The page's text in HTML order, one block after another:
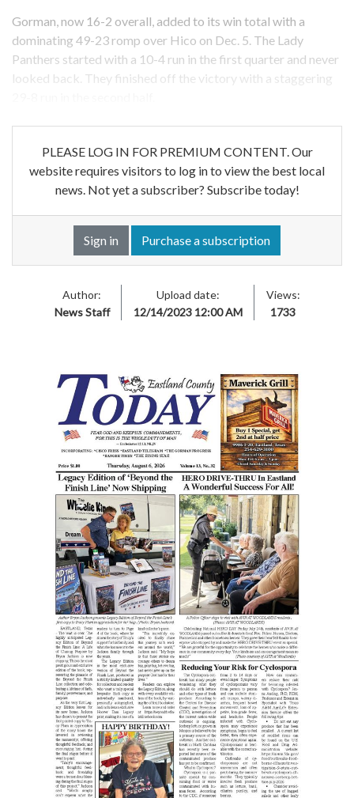
Gorman, now 16-2 overall, added to its win total with a
dominating 49-23 romp over Hico on Dec. 5. The Lady
Panthers started with a 10-4 run in the first quarter and never
looked back. They finished off the victory with a staggering
PLEASE LOG IN FOR PREMIUM CONTENT. Our
website requires visitors to log in to view the best local
news. Not yet a subscriber? Subscribe today!
Sign in Purchase a subscription
Author:
News Staff
Upload date:
12/14/2023 12:00 AM
Views:
1733